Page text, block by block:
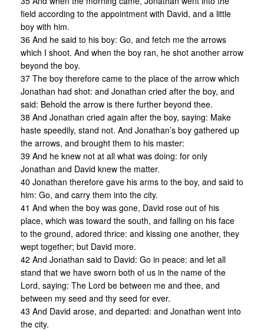
field according to the appointment with David, and a little
boy with him.
36 And he said to his boy: Go, and fetch me the arrows
which I shoot. And when the boy ran, he shot another arrow
beyond the boy.
37 The boy therefore came to the place of the arrow which
Jonathan had shot: and Jonathan cried after the boy, and
said: Behold the arrow is there further beyond thee.
38 And Jonathan cried again after the boy, saying: Make
haste speedily, stand not. And Jonathan’s boy gathered up
the arrows, and brought them to his master:
39 And he knew not at all what was doing: for only
Jonathan and David knew the matter.
40 Jonathan therefore gave his arms to the boy, and said to
him: Go, and carry them into the city.
41 And when the boy was gone, David rose out of his
place, which was toward the south, and falling on his face
to the ground, adored thrice: and kissing one another, they
wept together; but David more.
42 And Jonathan said to David: Go in peace: and let all
stand that we have sworn both of us in the name of the
Lord, saying: The Lord be between me and thee, and
between my seed and thy seed for ever.
43 And David arose, and departed: and Jonathan went into
the city.